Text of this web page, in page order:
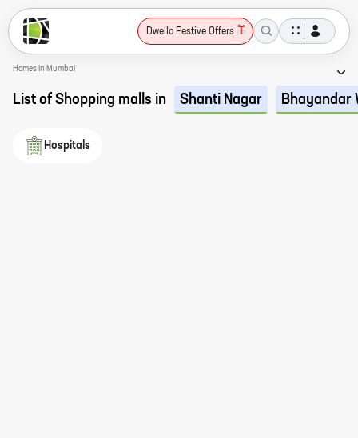
Dwello Festive Offers
Homes in Mumbai
List of Shopping malls in Shanti Nagar Bhayandar
Hospitals